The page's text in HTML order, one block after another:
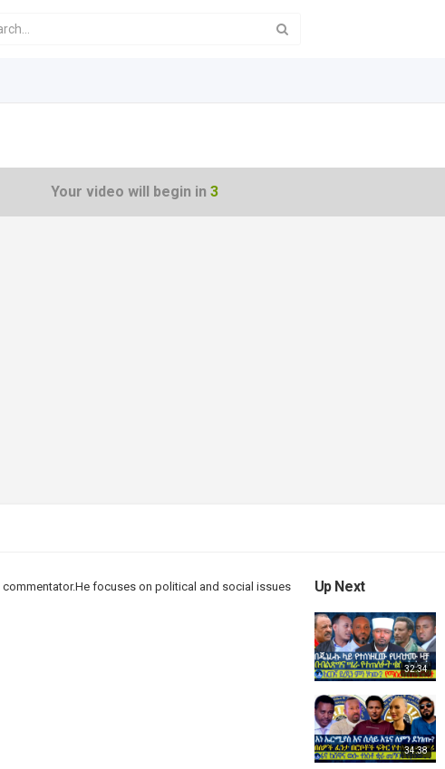
Your video will begin in 3
commentator.He focuses on political and social issues
Up Next
32:34
34:38